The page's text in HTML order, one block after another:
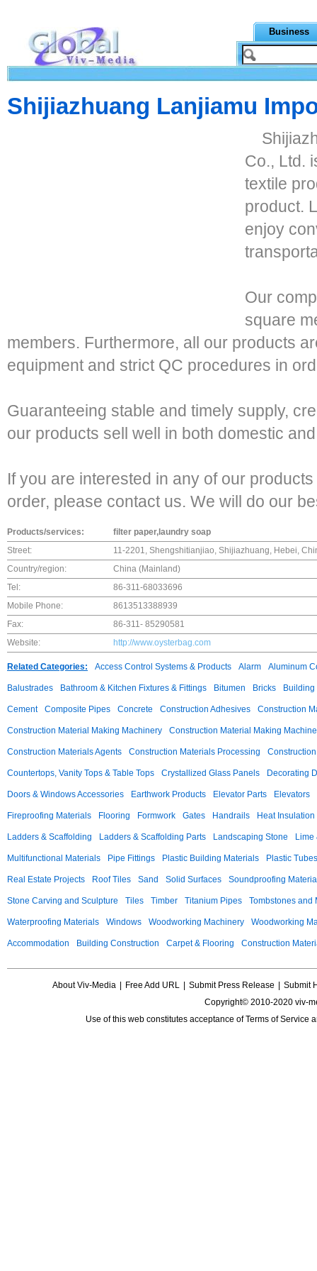
Business
Shijiazhuang Lanjiamu
Co., Ltd.
textile
product.
enjoy
Our
square
members. Furthermore, all our products
equipment and strict QC procedures in
Guaranteeing stable and timely supply,
our products sell well in both domestic
If you are interested in any of our
order, please contact us. We will do our
Products/services:
filter paper,laundry soap
Street:
11-2201, Shengshitianjiao, Shijiazhuang, Hebei,
Country/region:
China (Mainland)
Tel:
86-311-68033696
Mobile Phone:
8613513388939
Fax:
86-311- 85290581
Website:
http://www.oysterbag.com
Related Categories: Access Control Systems & Products Alarm Aluminum
Balustrades Bathroom & Kitchen Fixtures & Fittings Bitumen Bricks
Cement Composite Pipes Concrete Construction Adhesives Construction
Construction Material Making Machinery Construction Material Making
Construction Materials Agents Construction Materials Processing
Countertops, Vanity Tops & Table Tops Crystallized Glass Panels Decorating
Doors & Windows Accessories Earthwork Products Elevator Parts Elevators
Fireproofing Materials Flooring Formwork Gates Handrails Heat
Ladders & Scaffolding Ladders & Scaffolding Parts Landscaping Stone Lime
Multifunctional Materials Pipe Fittings Plastic Building Materials Plastic Tubes
Real Estate Projects Roof Tiles Sand Solid Surfaces Soundproofing
Stone Carving and Sculpture Tiles Timber Titanium Pipes Tombstones and
Waterproofing Materials Windows Woodworking Machinery Woodworking
Accommodation Building Construction Carpet & Flooring Construction
About Viv-Media Free Add URL Submit Press Release
Submit
Copyright© 2010-2020 viv-
Use of this web constitutes acceptance ofTerms of Service